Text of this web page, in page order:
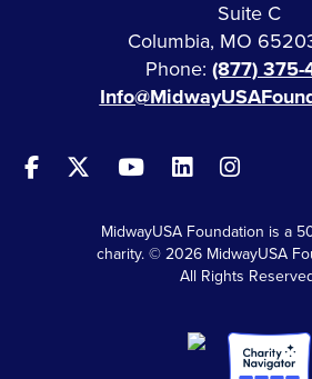
Suite C
Columbia, MO
Phone: (877) 375-
MidwayUSA Foundation is a
charity. © 2026 MidwayUSA
All Rights